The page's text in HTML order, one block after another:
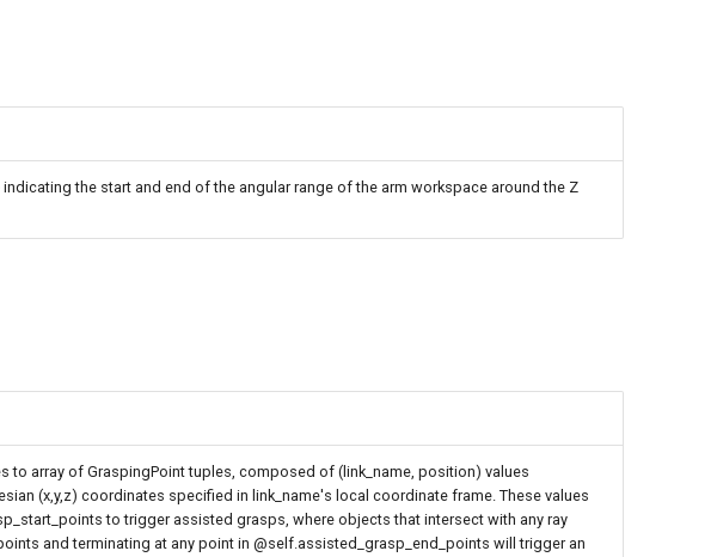
the start and end of the angular range of the arm workspace around the Z
to array of GraspingPoint tuples, composed of (link_name, position) values
(x,y,z) coordinates specified in link_name's local coordinate frame. These values
to trigger assisted grasps, where objects that intersect with any ray
and terminating at any point in @self.assisted_grasp_end_points will trigger an